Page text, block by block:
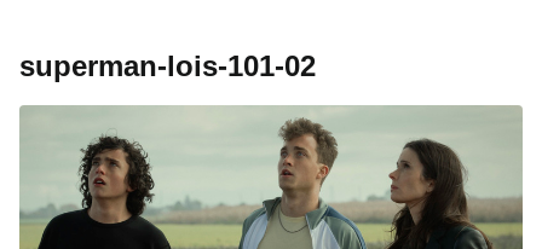
superman-lois-101-02